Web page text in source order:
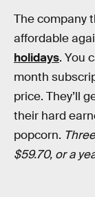
The company
affordable
holidays. You
month
price. They’ll
their hard
popcorn.
$59.70, or a